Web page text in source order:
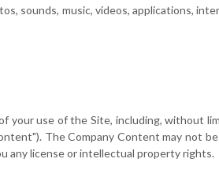
sounds, music, videos, applications,
your use of the Site, including, without
The Company Content may not
any license or intellectual property rights.